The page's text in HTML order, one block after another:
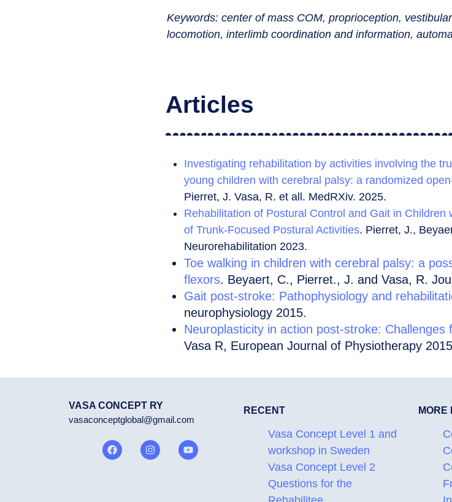
Keywords: center of mass COM, proprioception,
locomotion, interlimb coordination and information,
Articles
Investigating rehabilitation by activities involving the
young children with cerebral palsy: a randomized
Pierret, J. Vasa, R. et all. MedRXiv. 2025.
Rehabilitation of Postural Control and Gait in
of Trunk-Focused Postural Activities. Pierret, J.,
Neurorehabilitation 2023.
Toe walking in children with cerebral palsy: a
flexors. Beyaert, C., Pierret., J. and Vasa, R.
Gait post-stroke: Pathophysiology and
neurophysiology 2015.
Neuroplasticity in action post-stroke: Challenges
Vasa R, European Journal of Physiotherapy
VASA CONCEPT RY
vasaconceptglobal@gmail.com
RECENT
Vasa Concept Level 1 and
workshop in Sweden
Vasa Concept Level 2
Questions for the
MORE